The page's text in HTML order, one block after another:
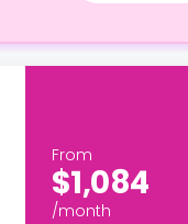
From
$1,084
/month